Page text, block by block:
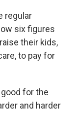
regular
six figures
their kids,
to pay for
for the
and harder